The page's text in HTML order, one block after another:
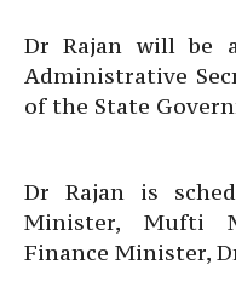
Dr Rajan will be
Administrative
of the State
Dr Rajan is
Minister, Mufti
Finance Minister,